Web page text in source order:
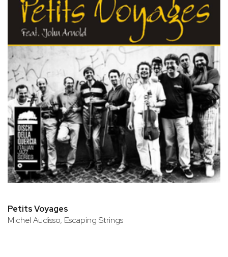
Petits Voyages
Michel Audisso, Escaping Strings